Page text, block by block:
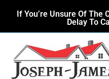
If You’re Unsure Of The
Delay To